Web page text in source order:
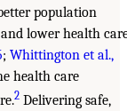
population
lower health
; Whittington et al.,
health care
2 Delivering safe,